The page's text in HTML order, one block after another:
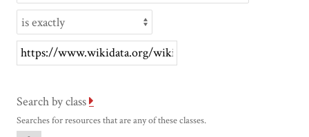
Search by class
Searches for resources that are any of these classes.